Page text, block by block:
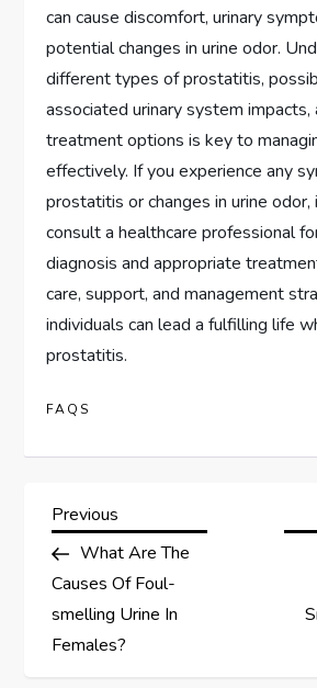
can cause discomfort, urinary
potential changes in urine odor.
different types of prostatitis,
associated urinary system impacts,
treatment options is key to
effectively. If you experience any
prostatitis or changes in urine
consult a healthcare professional
diagnosis and appropriate
care, support, and management
individuals can lead a fulfilling life
prostatitis.
FAQS
P
o
s
Previous
Post
Previous
What Are The
Causes Of Foul-
smelling Urine In
Females?